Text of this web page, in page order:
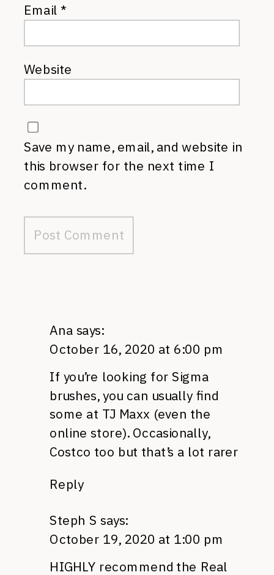
Email*
Website
Save my name, email, and website in
this browser for the next time I
comment.
Ana says:
October 16, 2020 at 6:00 pm
If you’re looking for Sigma
brushes, you can usually find
some at TJ Maxx (even the
online store). Occasionally,
Costco too but that’s a lot rarer
Reply
Steph S says:
October 19, 2020 at 1:00 pm
HIGHLY recommend the Real